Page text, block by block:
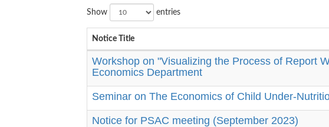
Show entries
Notice Title
Workshop on "Visualizing the Process of Report
Economics Department
Seminar on The Economics of Child Under-
Notice for PSAC meeting (September 2023)